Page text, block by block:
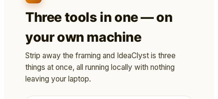
Three tools in one — on
your own machine
Strip away the framing and IdeaClyst is three
things at once, all running locally with nothing
leaving your laptop.